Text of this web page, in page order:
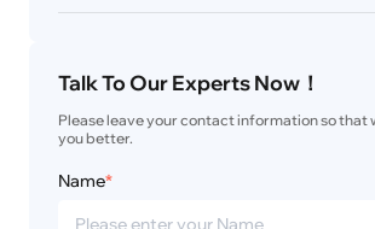
Talk To Our Experts Now！
Please leave your contact information so that
you better.
Name*